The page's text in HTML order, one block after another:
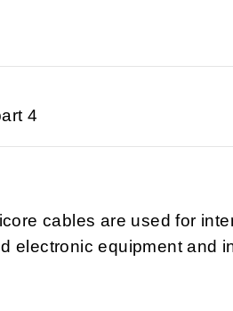
4
cables are used for
electronic equipment and